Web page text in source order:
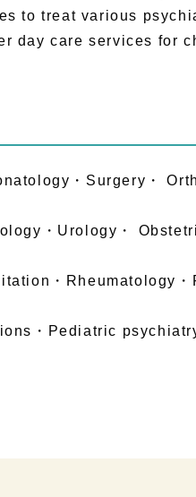
to treat various
day care services for
・Surgery・
・Urology・
・Rheumatology・
・Pediatric